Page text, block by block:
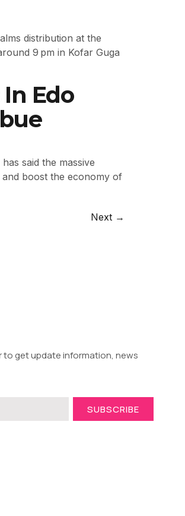
distribution at the
9 pm in Kofar Guga
Edo
said the massive
boost the economy of
Next →
to get update information, news
SUBSCRIBE